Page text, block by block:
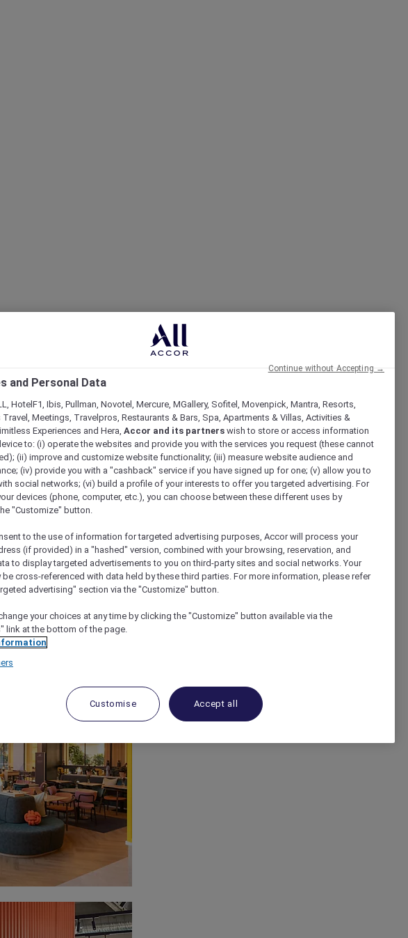
and Personal Data
HotelF1, Ibis, Pullman, Novotel, Mercure, MGallery, Sofitel, Movenpick, Mantra, Resorts,
Travel, Meetings, Travelpros, Restaurants & Bars, Spa, Apartments & Villas, Activities &
Experiences and Hera, Accor and its partners wish to store or access information
to: (i) operate the websites and provide you with the services you request (these cannot
(ii) improve and customize website functionality; (iii) measure website audience and
(iv) provide you with a "cashback" service if you have signed up for one; (v) allow you to
social networks; (vi) build a profile of your interests to offer you targeted advertising. For
devices (phone, computer, etc.), you can choose between these different uses by
"Customize" button.
to the use of information for targeted advertising purposes, Accor will process your
(if provided) in a "hashed" version, combined with your browsing, reservation, and
to display targeted advertisements to you on third-party sites and social networks. Your
be cross-referenced with data held by these third parties. For more information, please refer
advertising" section via the "Customize" button.
your choices at any time by clicking the "Customize" button available via the
link at the bottom of the page.
Customise Accept all
Continue without Accepting →